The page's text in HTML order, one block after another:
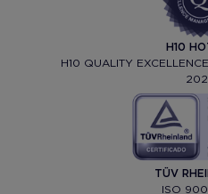
H10
H10 QUALITY
TÜV
ISO